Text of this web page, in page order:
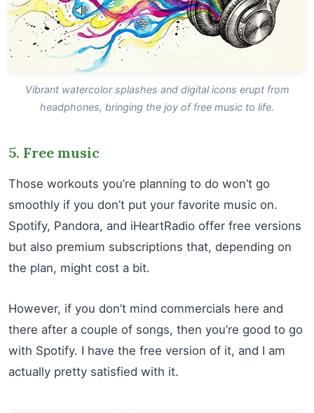
Vibrant watercolor splashes and digital icons erupt from
headphones, bringing the joy of free music to life.
5. Free music
Those workouts you’re planning to do won’t go
smoothly if you don’t put your favorite music on.
Spotify, Pandora, and iHeartRadio offer free versions
but also premium subscriptions that, depending on
the plan, might cost a bit.
However, if you don’t mind commercials here and
there after a couple of songs, then you’re good to go
with Spotify. I have the free version of it, and I am
actually pretty satisfied with it.